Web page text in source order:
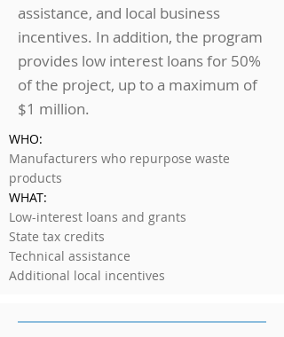
assistance, and local business
incentives. In addition, the program
provides low interest loans for 50%
of the project, up to a maximum of
$1 million.
WHO:
Manufacturers who repurpose waste
products
WHAT:
Low-interest loans and grants
State tax credits
Technical assistance
Additional local incentives